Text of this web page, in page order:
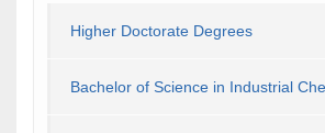
Higher Doctorate Degrees
Bachelor of Science in Industrial